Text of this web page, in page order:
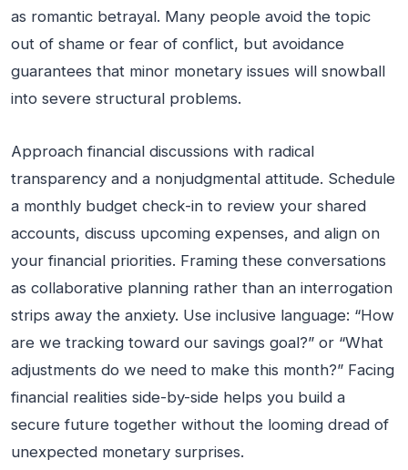
as romantic betrayal. Many people avoid the topic
out of shame or fear of conflict, but avoidance
guarantees that minor monetary issues will snowball
into severe structural problems.
Approach financial discussions with radical
transparency and a nonjudgmental attitude. Schedule
a monthly budget check-in to review your shared
accounts, discuss upcoming expenses, and align on
your financial priorities. Framing these conversations
as collaborative planning rather than an interrogation
strips away the anxiety. Use inclusive language: “How
are we tracking toward our savings goal?” or “What
adjustments do we need to make this month?” Facing
financial realities side-by-side helps you build a
secure future together without the looming dread of
unexpected monetary surprises.